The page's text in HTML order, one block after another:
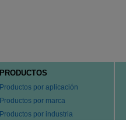
PRODUCTOS
Productos por aplicación
Productos por marca
Productos por industria